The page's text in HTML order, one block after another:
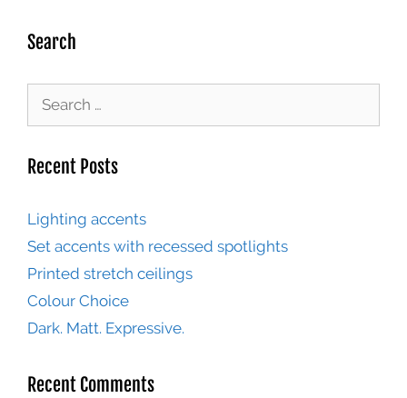
Search
Recent Posts
Lighting accents
Set accents with recessed spotlights
Printed stretch ceilings
Colour Choice
Dark. Matt. Expressive.
Recent Comments